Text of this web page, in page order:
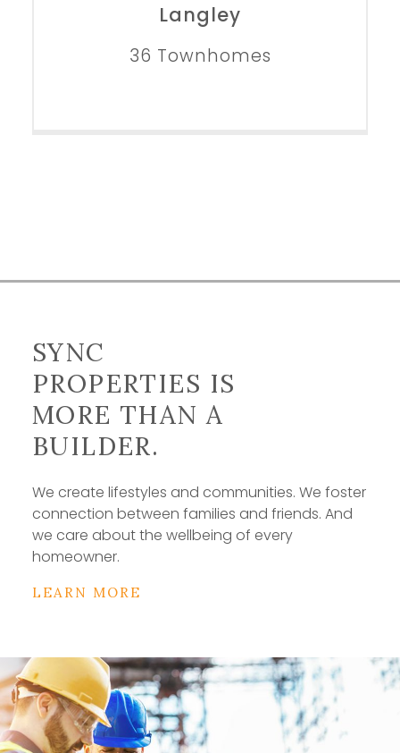
Langley
36 Townhomes
SYNC
PROPERTIES IS
MORE THAN A
BUILDER.
We create lifestyles and communities. We foster
connection between families and friends. And
we care about the wellbeing of every
homeowner.
LEARN MORE